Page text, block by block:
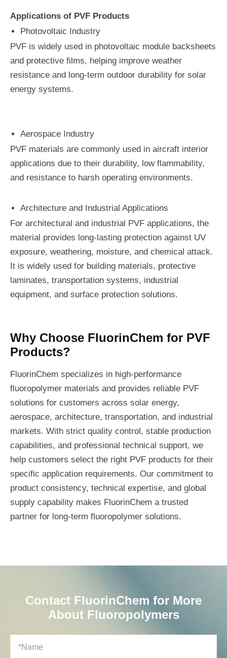
Applications of PVF Products
Photovoltaic Industry
PVF is widely used in photovoltaic module backsheets
and protective films, helping improve weather
resistance and long-term outdoor durability for solar
energy systems.
Aerospace Industry
PVF materials are commonly used in aircraft interior
applications due to their durability, low flammability,
and resistance to harsh operating environments.
Architecture and Industrial Applications
For architectural and industrial PVF applications, the
material provides long-lasting protection against UV
exposure, weathering, moisture, and chemical attack.
It is widely used for building materials, protective
laminates, transportation systems, industrial
equipment, and surface protection solutions.
Why Choose FluorinChem for PVF
Products?
FluorinChem specializes in high-performance
fluoropolymer materials and provides reliable PVF
solutions for customers across solar energy,
aerospace, architecture, transportation, and industrial
markets. With strict quality control, stable production
capabilities, and professional technical support, we
help customers select the right PVF products for their
specific application requirements. Our commitment to
product consistency, technical expertise, and global
supply capability makes FluorinChem a trusted
partner for long-term fluoropolymer solutions.
Contact FluorinChem for More
About Fluoropolymers